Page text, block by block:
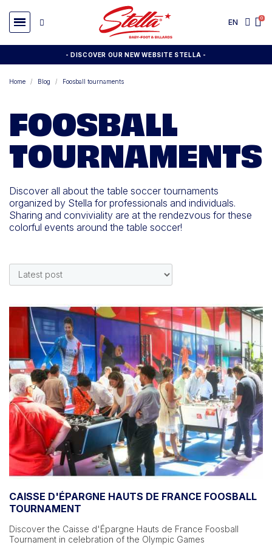
EN
- DISCOVER OUR NEW WEBSITE STELLA -
Home Blog Foosball tournaments
FOOSBALL
TOURNAMENTS
Discover all about the table soccer tournaments
organized by Stella for professionals and individuals.
Sharing and conviviality are at the rendezvous for these
colorful events around the table soccer!
CAISSE D'ÉPARGNE HAUTS DE FRANCE FOOSBALL
TOURNAMENT
Discover the Caisse d'Épargne Hauts de France Foosball
Tournament in celebration of the Olympic Games